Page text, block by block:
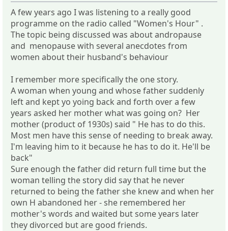
A few years ago I was listening to a really good
programme on the radio called "Women's Hour" .
The topic being discussed was about andropause
and menopause with several anecdotes from
women about their husband's behaviour
I remember more specifically the one story.
A woman when young and whose father suddenly
left and kept yo yoing back and forth over a few
years asked her mother what was going on? Her
mother (product of 1930s) said " He has to do this.
Most men have this sense of needing to break away.
I'm leaving him to it because he has to do it. He'll be
back"
Sure enough the father did return full time but the
woman telling the story did say that he never
returned to being the father she knew and when her
own H abandoned her - she remembered her
mother's words and waited but some years later
they divorced but are good friends.